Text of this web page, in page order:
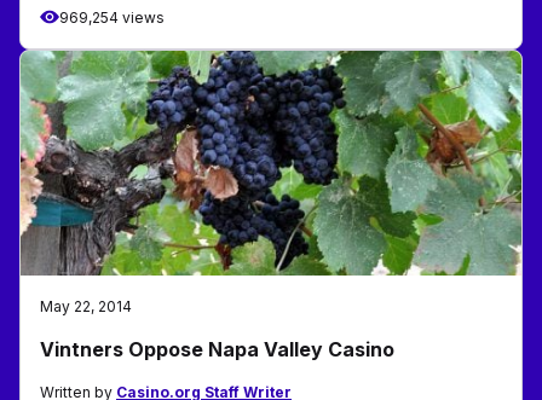
969,254 views
May 22, 2014
Vintners Oppose Napa Valley Casino
Written by Casino.org Staff Writer